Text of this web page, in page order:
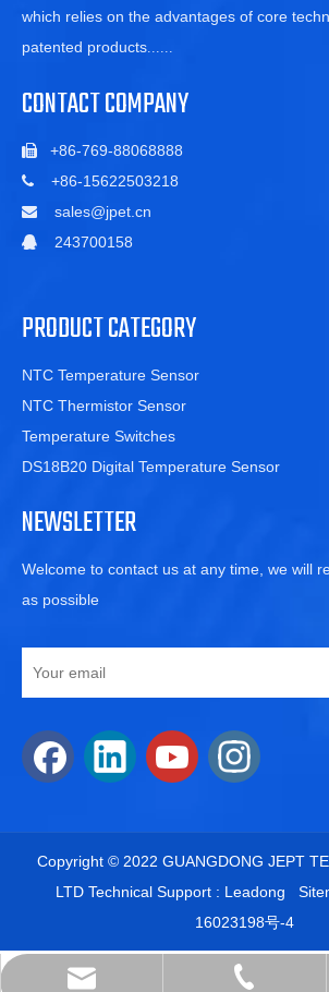
which relies on the advantages of core
patented products......
sales@jpet.cn
+86-15622503218
CONTACT COMPANY
 +86-769-88068888
 +86-15622503218
 sales@jpet.cn
 243700158
PRODUCT CATEGORY
NTC Temperature Sensor
NTC Thermistor Sensor
Temperature Switches
DS18B20 Digital Temperature Sensor
NEWSLETTER
Welcome to contact us at any time, we will
as possible
​Copyright © 2022 GUANGDONG JEPT
LTD Technical Support : Leadong
16023198号-4